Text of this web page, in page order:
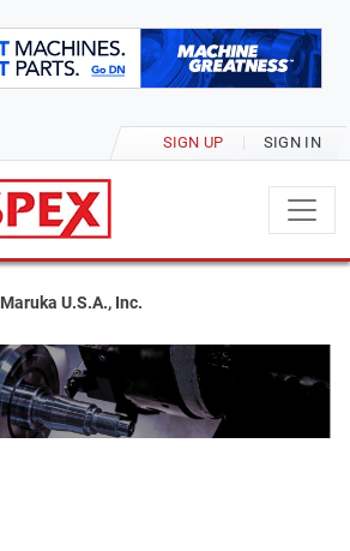
SIGN UP SIGN IN
Maruka U.S.A., Inc.